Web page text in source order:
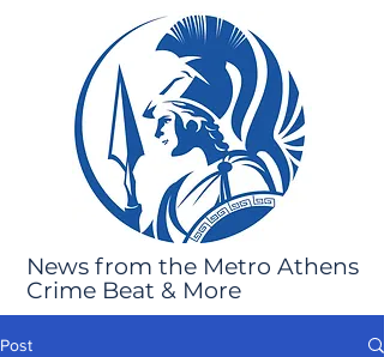
News from the Metro Athens
Crime Beat & More
Post